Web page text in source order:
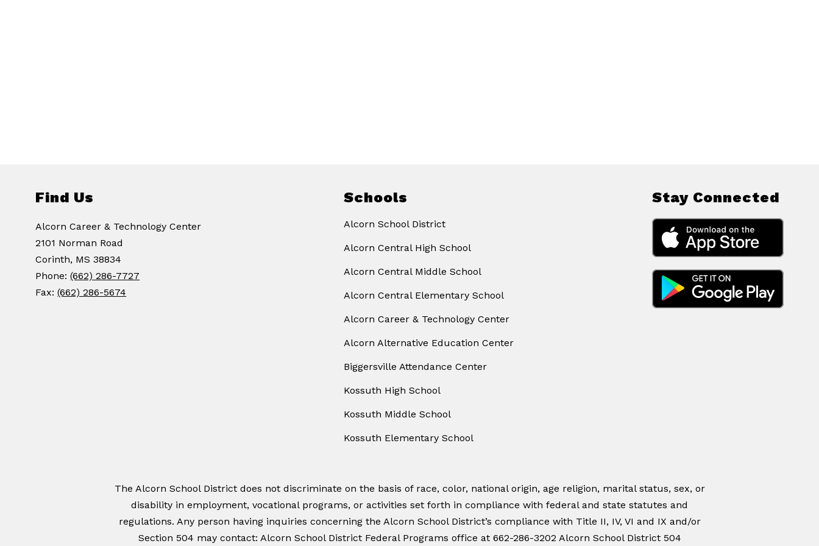
Find Us
Alcorn Career & Technology Center
2101 Norman Road
Corinth, MS 38834
Phone:(662) 286-7727
Fax:(662) 286-5674
Schools
Alcorn School District
Alcorn Central High School
Alcorn Central Middle School
Alcorn Central Elementary School
Alcorn Career & Technology Center
Alcorn Alternative Education Center
Biggersville Attendance Center
Kossuth High School
Kossuth Middle School
Kossuth Elementary School
Stay Connected
The Alcorn School District does not discriminate on the basis of race, color, national origin, age religion, marital status, sex, or
disability in employment, vocational programs, or activities set forth in compliance with federal and state statutes and
regulations. Any person having inquiries concerning the Alcorn School District’s compliance with Title II, IV, VI and IX and/or
Section 504 may contact: Alcorn School District Federal Programs office at 662-286-3202 Alcorn School District 504